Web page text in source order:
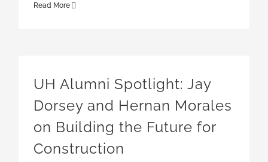
Read More
UH Alumni Spotlight: Jay
Dorsey and Hernan Morales
on Building the Future for
Construction